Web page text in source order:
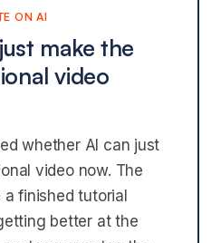
ON AI
make the
video
whether AI can just
video now. The
finished tutorial
better at the